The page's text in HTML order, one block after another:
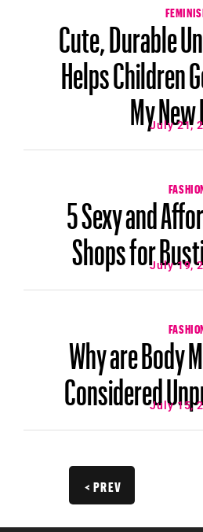
Cute, Durable
Helps Children
MyJuly 21,
5 Sexy and
Shops forJuly 19,
Why are Body
ConsideredJuly 15,
< PREV